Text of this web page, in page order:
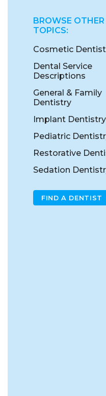
BROWSE OTHER
TOPICS:
Cosmetic
Dental Service
Descriptions
General & Family
Dentistry
Implant Dentistry
Pediatric
Restorative
Sedation
FIND A DENTIST